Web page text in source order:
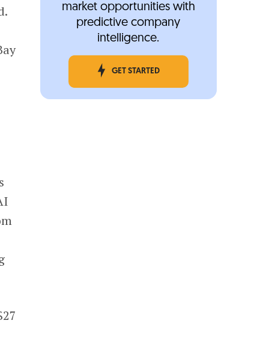
market opportunities with
predictive company
intelligence.
GET STARTED